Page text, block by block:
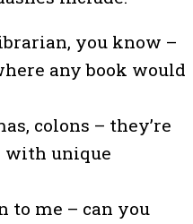
you know –
any book would
colons – they’re
with unique
to me – can you